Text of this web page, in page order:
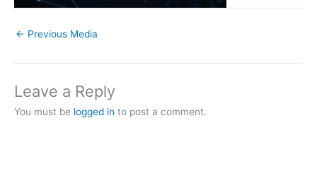
← Previous Media
Leave a Reply
You must be logged in to post a comment.